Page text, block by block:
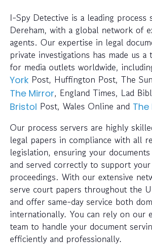
I-Spy Detective is a leading process
Dereham, with a global network of
agents. Our expertise in legal
private investigations has made us a
for media outlets worldwide,
York Post, Huffington Post, The
The Mirror, England Times, Lad
Bristol Post, Wales Online and The
Our process servers are highly
legal papers in compliance with all
legislation, ensuring your
and served correctly to support
proceedings. With our extensive
serve court papers throughout the
and offer same-day service both
internationally. You can rely on our
team to handle your document
efficiently and professionally.